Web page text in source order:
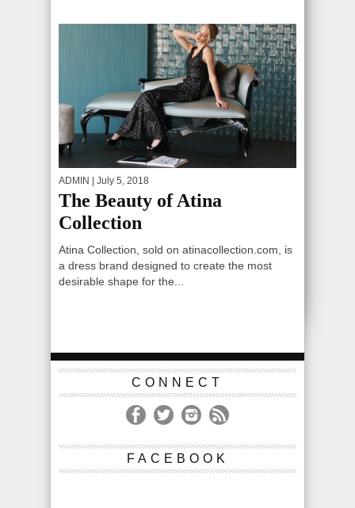
ADMIN | July 5, 2018
The Beauty of Atina
Collection
Atina Collection, sold on atinacollection.com, is
a dress brand designed to create the most
desirable shape for the...
CONNECT
FACEBOOK